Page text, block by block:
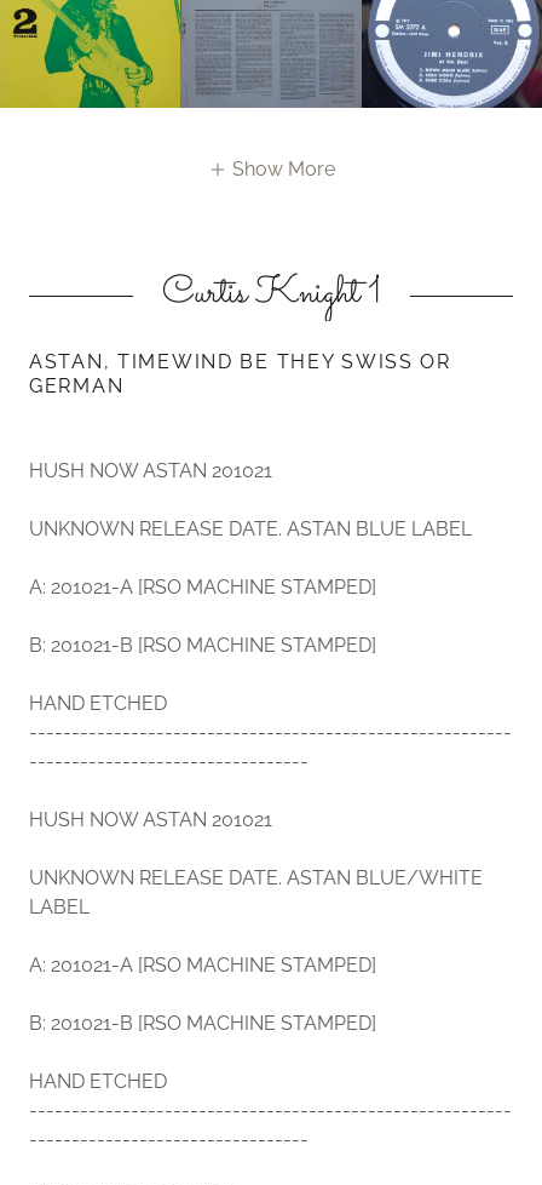
Show More
Curtis Knight 1
ASTAN, TIMEWIND BE THEY SWISS OR
GERMAN
HUSH NOW ASTAN 201021
UNKNOWN RELEASE DATE. ASTAN BLUE LABEL
A: 201021-A [RSO MACHINE STAMPED]
B: 201021-B [RSO MACHINE STAMPED]
HAND ETCHED
---------------------------------------------------------
---------------------------------
HUSH NOW ASTAN 201021
UNKNOWN RELEASE DATE. ASTAN BLUE/WHITE
LABEL
A: 201021-A [RSO MACHINE STAMPED]
B: 201021-B [RSO MACHINE STAMPED]
HAND ETCHED
---------------------------------------------------------
---------------------------------